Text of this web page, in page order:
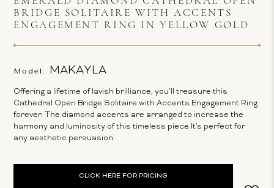
BRIDGE SOLITAIRE WITH ACCENTS
ENGAGEMENT RING IN YELLOW GOLD
Model: MAKAYLA
Offering a lifetime of lavish brilliance, you'll treasure this
Cathedral Open Bridge Solitaire with Accents Engagement Ring
forever. The diamond accents are arranged to increase the
harmony and luminosity of this timeless piece.It's perfect for
any aesthetic persuasion.
CLICK HERE FOR PRICING